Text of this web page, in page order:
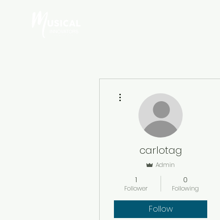
carlotag
Admin
1
Follower
0
Following
Follow